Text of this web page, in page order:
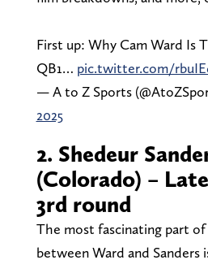
First up: Why Cam Ward Is
QB1… pic.twitter.com/
— A to Z Sports
2025
2. Shedeur
(Colorado) –
3rd round
The most fascinating part
between Ward and Sanders